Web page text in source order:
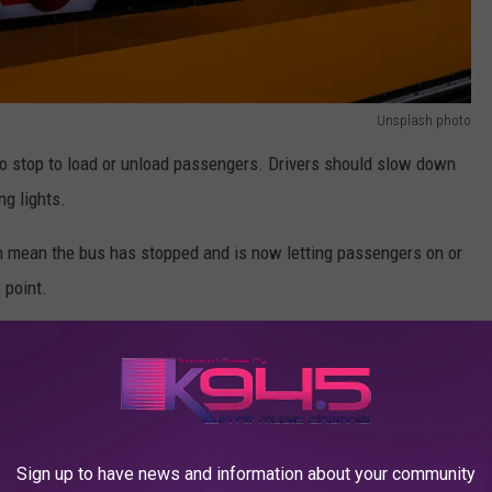
Unsplash photo
to load or unload passengers. Drivers should slow down
lights.
the bus has stopped and is now letting passengers on or
once the lights stop flashing, the stop sign is withdrawn
Sign up to have news and information about your community